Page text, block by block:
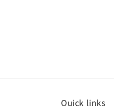
Quick links